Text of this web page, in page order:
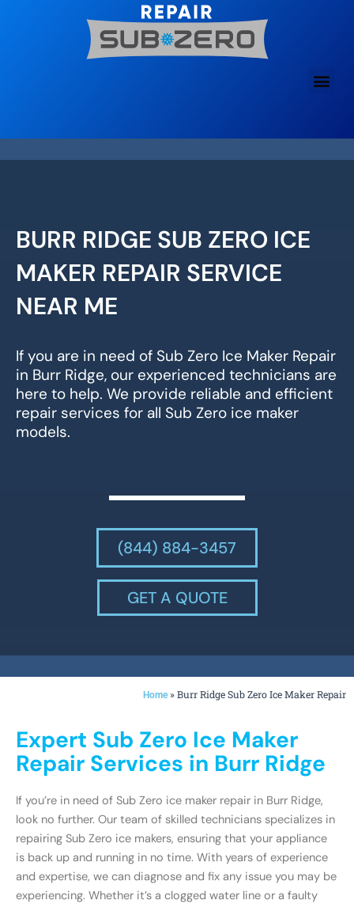
BURR RIDGE SUB ZERO ICE
MAKER REPAIR SERVICE
NEAR ME
If you are in need of Sub Zero Ice Maker Repair
in Burr Ridge, our experienced technicians are
here to help. We provide reliable and efficient
repair services for all Sub Zero ice maker
models.
(844) 884-3457
GET A QUOTE
Home »Burr Ridge Sub Zero Ice Maker Repair
Expert Sub Zero Ice Maker
Repair Services in Burr Ridge
If you’re in need of Sub Zero ice maker repair in Burr Ridge,
look no further. Our team of skilled technicians specializes in
repairing Sub Zero ice makers, ensuring that your appliance
is back up and running in no time. With years of experience
and expertise, we can diagnose and fix any issue you may be
experiencing. Whether it’s a clogged water line or a faulty